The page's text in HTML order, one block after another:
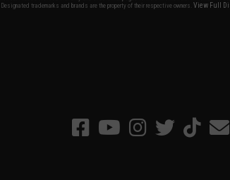
Designated trademarks and brands are the property of their respective owners.View Full